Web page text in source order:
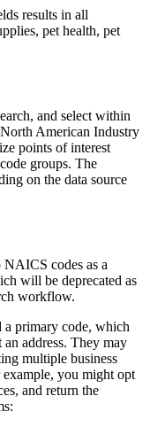
results in all
pet health, pet
and select within
American Industry
points of interest
groups. The
on the data source
codes as a
will be deprecated as
workflow.
a primary code, which
an address. They may
multiple business
example, you might opt
and return the